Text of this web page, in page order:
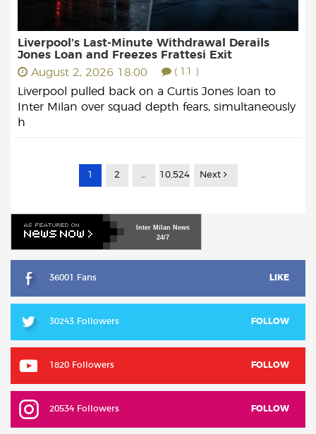
Liverpool’s Last-Minute Withdrawal Derails
Jones Loan and Freezes Frattesi Exit
August 2, 2026 18:00
( 11 )
Liverpool pulled back on a Curtis Jones loan to
Inter Milan over squad depth fears, simultaneously
h
1 2 … 10,524 Next
Inter Milan News
24/7
36001 Fans LIKE
30243 Followers FOLLOW
1820 Followers FOLLOW
20534 Followers FOLLOW